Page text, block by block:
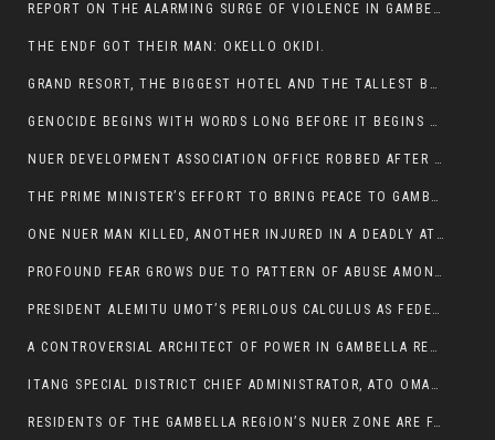
REPORT ON THE ALARMING SURGE OF VIOLENCE IN GAMBELLA
THE ENDF GOT THEIR MAN: OKELLO OKIDI.
GRAND RESORT, THE BIGGEST HOTEL AND THE TALLEST BUILDING IN GAMBELLA COMES UNDER DEADLY ARMED ATTACK
GENOCIDE BEGINS WITH WORDS LONG BEFORE IT BEGINS WITH WEAPONS
NUER DEVELOPMENT ASSOCIATION OFFICE ROBBED AFTER VIOLENT NIGHTTIME CLASH WITH SECURITY GUARD
THE PRIME MINISTER’S EFFORT TO BRING PEACE TO GAMBELLA IS WELL-INTENTIONED.
ONE NUER MAN KILLED, ANOTHER INJURED IN A DEADLY ATTACK IN GAMBELLA CITY
PROFOUND FEAR GROWS DUE TO PATTERN OF ABUSE AMONG SOME INDIVIDUALS APPOINTED BY PRESIDENT KIIR.
PRESIDENT ALEMITU UMOT’S PERILOUS CALCULUS AS FEDERAL RESHUFFLE LOOMS: A LEADERSHIP AT THE CROSSROADS:
A CONTROVERSIAL ARCHITECT OF POWER IN GAMBELLA REGION POLITICS
ITANG SPECIAL DISTRICT CHIEF ADMINISTRATOR, ATO OMAN OLAY HANDED POWER OVER CITING BETRAYAL.
RESIDENTS OF THE GAMBELLA REGION’S NUER ZONE ARE FACING A SIGNIFICANT TRANSPORT BURDEN